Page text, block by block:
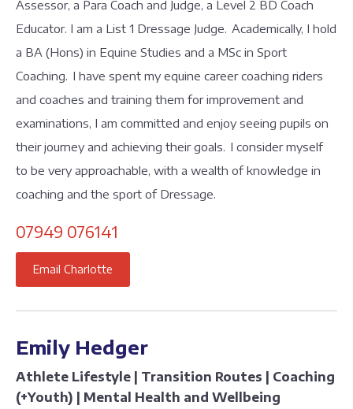
Assessor, a Para Coach and Judge, a Level 2 BD Coach
Educator. I am a List 1 Dressage Judge. Academically, I hold
a BA (Hons) in Equine Studies and a MSc in Sport
Coaching. I have spent my equine career coaching riders
and coaches and training them for improvement and
examinations, I am committed and enjoy seeing pupils on
their journey and achieving their goals. I consider myself
to be very approachable, with a wealth of knowledge in
coaching and the sport of Dressage.
07949 076141
Email Charlotte
Emily Hedger
Athlete Lifestyle | Transition Routes | Coaching
(+Youth) | Mental Health and Wellbeing